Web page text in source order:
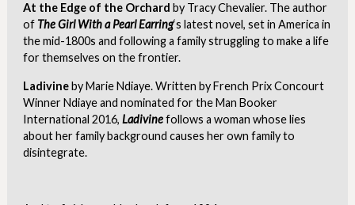
At the Edge of the Orchard by Tracy Chevalier. The author
of The Girl With a Pearl Earring‘s latest novel, set in America in
the mid-1800s and following a family struggling to make a life
for themselves on the frontier.
Ladivineby Marie Ndiaye. Written by French Prix Concourt
Winner Ndiaye and nominated for the Man Booker
International 2016, Ladivinefollows a woman whose lies
about her family background causes her own family to
disintegrate.